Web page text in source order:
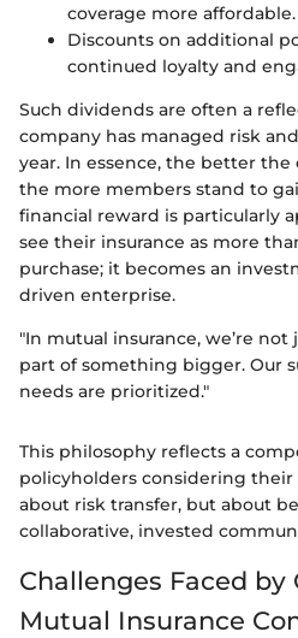
coverage more affordable.
Discounts on additional
continued loyalty and
Such dividends are often a
company has managed risk
year. In essence, the better
the more members stand to
financial reward is particularly
see their insurance as more
purchase; it becomes an
driven enterprise.
"In mutual insurance, we’re not
part of something bigger. Our
needs are prioritized."
This philosophy reflects a
policyholders considering their
about risk transfer, but about
collaborative, invested
Challenges Faced by
Mutual Insurance